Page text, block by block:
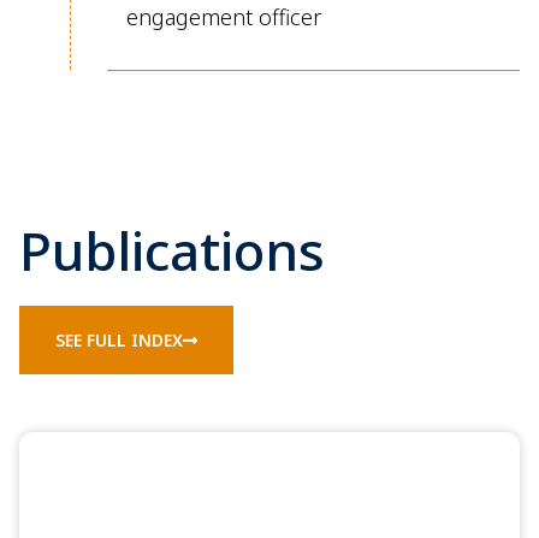
engagement officer
Publications
SEE FULL INDEX